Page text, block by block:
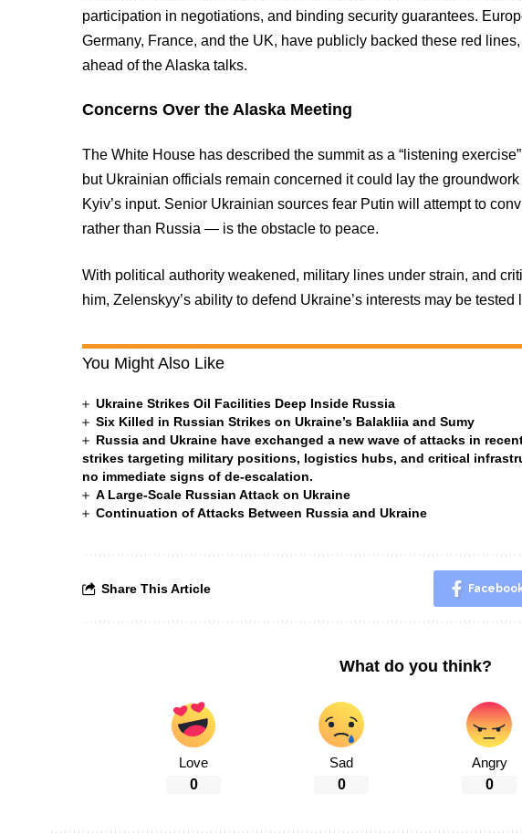
participation in negotiations, and binding security guarantees.
Germany, France, and the UK, have publicly backed these red
ahead of the Alaska talks.
Concerns Over the Alaska Meeting
The White House has described the summit as a “listening
but Ukrainian officials remain concerned it could lay the
Kyiv’s input. Senior Ukrainian sources fear Putin will attempt to
rather than Russia — is the obstacle to peace.
With political authority weakened, military lines under strain, and
him, Zelenskyy’s ability to defend Ukraine’s interests may be tested
You Might Also Like
Ukraine Strikes Oil Facilities Deep Inside Russia
Six Killed in Russian Strikes on Ukraine’s Balakliia and Sumy
Russia and Ukraine have exchanged a new wave of attacks in
strikes targeting military positions, logistics hubs, and critical
no immediate signs of de-escalation.
A Large-Scale Russian Attack on Ukraine
Continuation of Attacks Between Russia and Ukraine
Share This Article
What do you think?
Love
0
Sad
0
Angry
0